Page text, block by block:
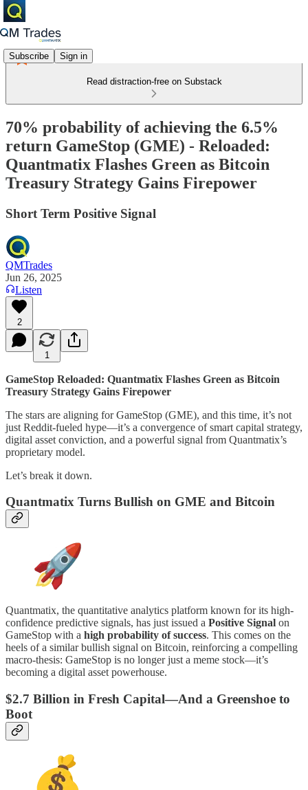
Subscribe Sign in
Read distraction-free on Substack
70% probability of achieving the 6.5%
return GameStop (GME) - Reloaded:
Quantmatix Flashes Green as Bitcoin
Treasury Strategy Gains Firepower
Short Term Positive Signal
QMTrades
Jun 26, 2025
Listen
2
1
GameStop Reloaded: Quantmatix Flashes Green as Bitcoin
Treasury Strategy Gains Firepower
The stars are aligning for GameStop (GME), and this time, it’s not
just Reddit-fueled hype—it’s a convergence of smart capital strategy,
digital asset conviction, and a powerful signal from Quantmatix’s
proprietary model.
Let’s break it down.
Quantmatix Turns Bullish on GME and Bitcoin
Quantmatix, the quantitative analytics platform known for its high-
confidence predictive signals, has just issued a Positive Signal on
GameStop with a high probability of success. This comes on the
heels of a similar bullish signal on Bitcoin, reinforcing a compelling
macro-thesis: GameStop is no longer just a meme stock—it’s
becoming a digital asset powerhouse.
$2.7 Billion in Fresh Capital—And a Greenshoe to
Boot